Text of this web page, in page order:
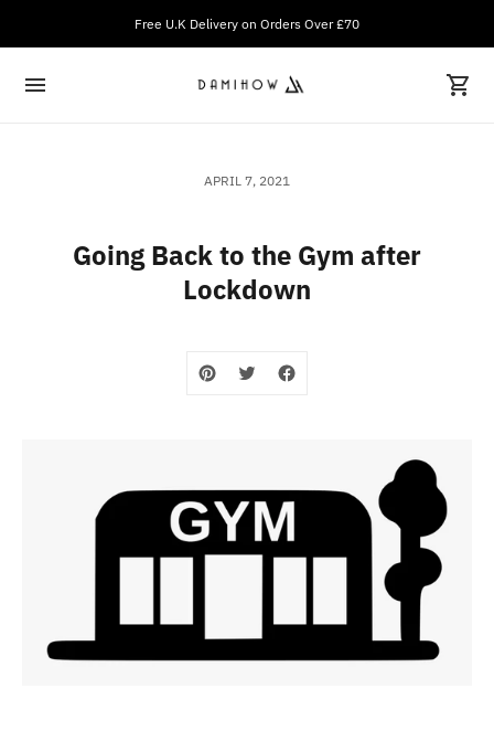
Free U.K Delivery on Orders Over £70
APRIL 7, 2021
Going Back to the Gym after
Lockdown